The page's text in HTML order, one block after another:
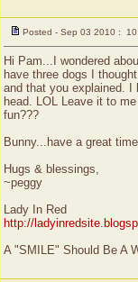
Posted - Sep 03 2010 :
Hi Pam...I wondered
have three dogs I
and that you explained.
head. LOL Leave it to
fun???
Bunny...have a great
Hugs & blessings,
~peggy
Lady In Red
http://
A "SMILE" Should Be A